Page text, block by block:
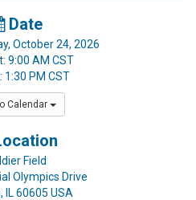
Date
October 24, 2026
9:00 AM CST
1:30 PM CST
Calendar
Field
Olympics Drive
, IL 60605 USA